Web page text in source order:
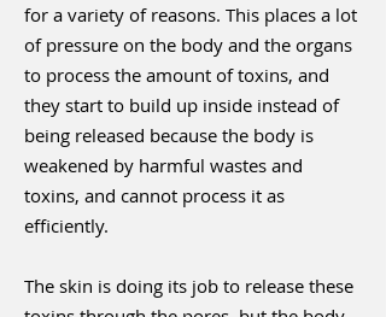
for a variety of reasons. This places a lot
of pressure on the body and the organs
to process the amount of toxins, and
they start to build up inside instead of
being released because the body is
weakened by harmful wastes and
toxins, and cannot process it as
efficiently.
The skin is doing its job to release these